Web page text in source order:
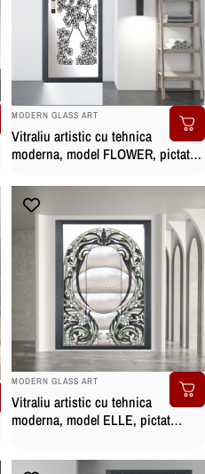
BRAND:
MODERN GLASS ART
Vitraliu artistic cu tehnica
moderna, model FLOWER, pictat
BRAND:
MODERN GLASS ART
Vitraliu artistic cu tehnica
moderna, model ELLE, pictat